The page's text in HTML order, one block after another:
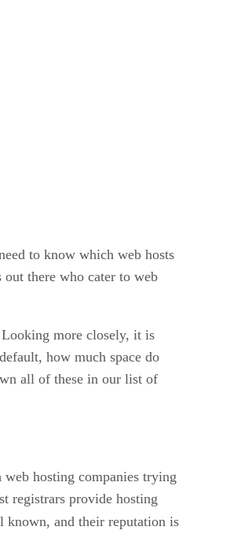
to know which web hosts
there who cater to web
Looking more closely, it is
how much space do
all of these in our list of
hosting companies trying
registrars provide hosting
known, and their reputation is